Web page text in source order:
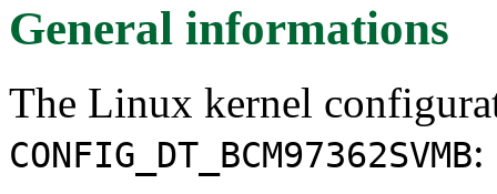
General informations
The Linux kernel
CONFIG_DT_BCM97362SVMB: